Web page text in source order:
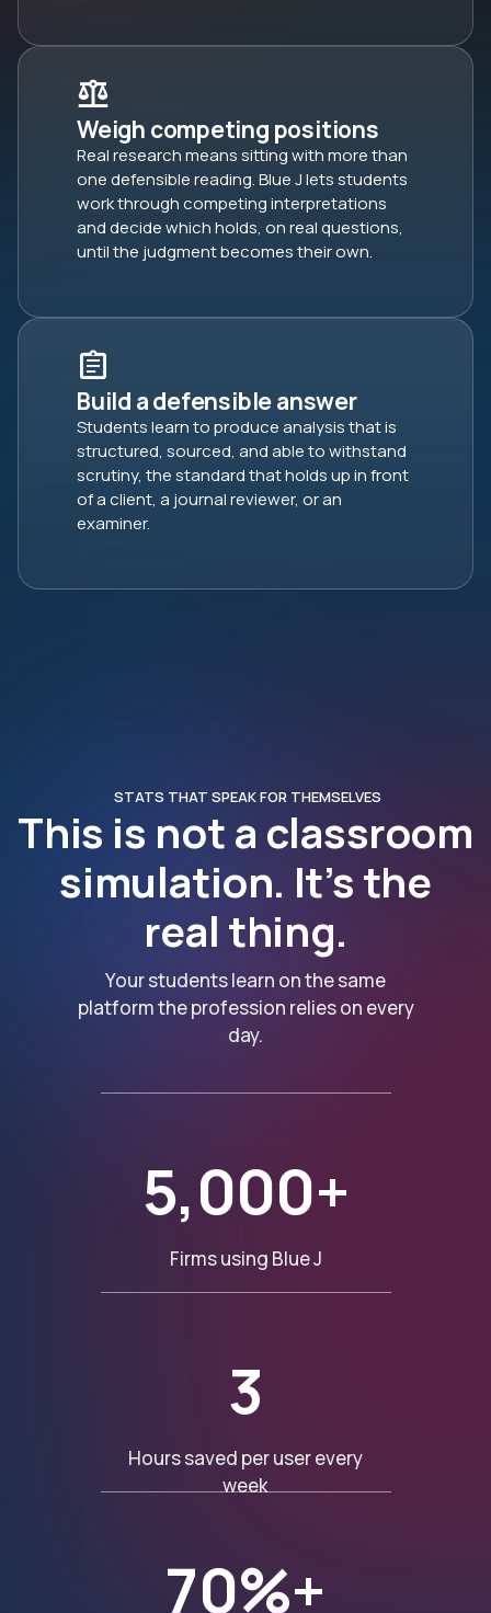
Weigh competing positions
Real research means sitting with more than
one defensible reading. Blue J lets students
work through competing interpretations
and decide which holds, on real questions,
until the judgment becomes their own.
Build a defensible answer
Students learn to produce analysis that is
structured, sourced, and able to withstand
scrutiny, the standard that holds up in front
of a client, a journal reviewer, or an
examiner.
STATS THAT SPEAK FOR THEMSELVES
This is not a classroom
simulation. It’s the
real thing.
Your students learn on the same
platform the profession relies on every
day.
5,000+
Firms using Blue J
3
Hours saved per user every
week
70%+